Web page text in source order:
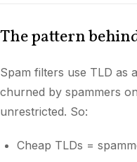
The pattern
Spam filters use TLD as
churned by spammers
unrestricted. So:
Cheap TLDs =